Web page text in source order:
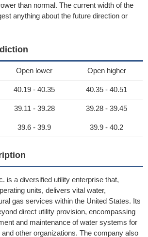
than normal. The current width of the
anything about the future direction or
Open lower Open higher
40.19 - 40.35 40.35 - 40.51
39.11 - 39.28 39.28 - 39.45
39.6 - 39.9 39.9 - 40.2
is a diversified utility enterprise that,
units, delivers vital water,
gas services within the United States. Its
direct utility provision, encompassing
and maintenance of water systems for
other organizations. The company also